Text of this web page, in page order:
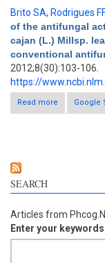
Brito SA, Rodrigues
of the antifungal
cajan (L.) Millsp.
conventional
2012;8(30):103-106.
https://
Read more
about
between
Google
SEARCH
Articles from
Enter your keywords